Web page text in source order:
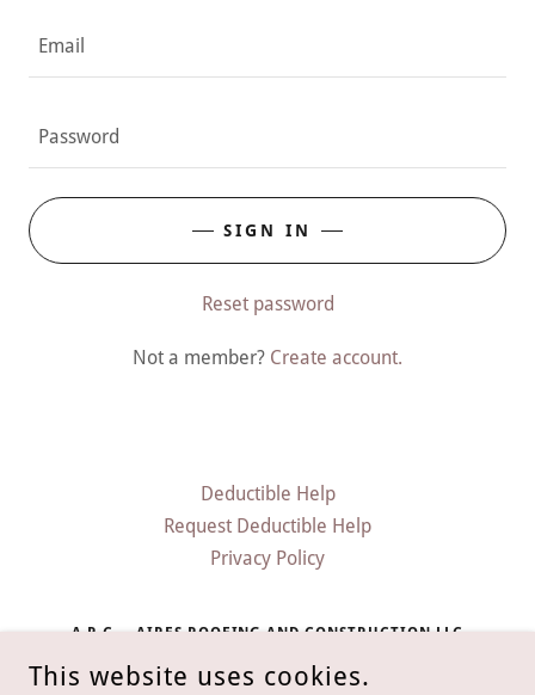
SIGN IN
Reset password
Not a member? Create account.
Deductible Help
Request Deductible Help
Privacy Policy
A.R.C. – AIRES ROOFING AND CONSTRUCTION LLC
2300 WOODFOREST PARKWAY NORTH STE 250-133,
This website uses cookies.